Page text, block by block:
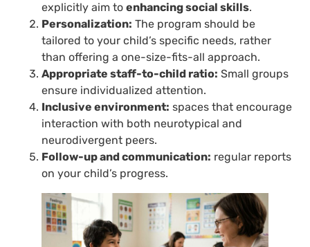
explicitly aim to enhancing social skills.
Personalization: The program should be
tailored to your child’s specific needs, rather
than offering a one-size-fits-all approach.
Appropriate staff-to-child ratio: Small groups
ensure individualized attention.
Inclusive environment: spaces that encourage
interaction with both neurotypical and
neurodivergent peers.
Follow-up and communication: regular reports
on your child’s progress.